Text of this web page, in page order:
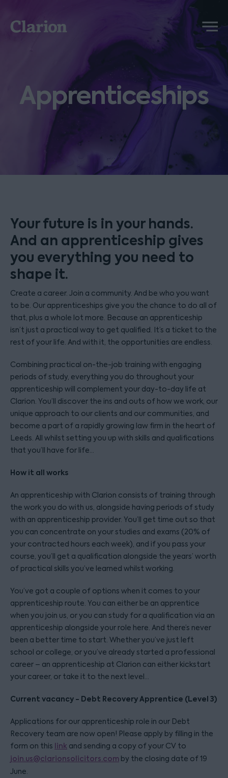
Clarion
Menu
Apprenticeships
Your future is in your hands.
And an apprenticeship gives
you everything you need to
shape it.
Create a career. Join a community. And be who you want
to be. Our apprenticeships give you the chance to do all of
that, plus a whole lot more. Because an apprenticeship
isn’t just a practical way to get qualified. It’s a ticket to the
rest of your life. And with it, the opportunities are endless.
Combining practical on-the-job training with engaging
periods of study, everything you do throughout your
apprenticeship will complement your day-to-day life at
Clarion. You’ll discover the ins and outs of how we work, our
unique approach to our clients and our communities, and
become a part of a rapidly growing law firm in the heart of
Leeds. All whilst setting you up with skills and qualifications
that you’ll have for life…
How it all works
An apprenticeship with Clarion consists of training through
the work you do with us, alongside having periods of study
with an apprenticeship provider. You’ll get time out so that
you can concentrate on your studies and exams (20% of
your contracted hours each week), and if you pass your
course, you’ll get a qualification alongside the years’ worth
of practical skills you’ve learned whilst working.
You’ve got a couple of options when it comes to your
apprenticeship route. You can either be an apprentice
when you join us, or you can study for a qualification via an
apprenticeship alongside your role here. And there’s never
been a better time to start. Whether you’ve just left
school or college, or you’ve already started a professional
career – an apprenticeship at Clarion can either kickstart
your career, or take it to the next level…
Current vacancy - Debt Recovery Apprentice (Level 3)
Applications for our apprenticeship role in our Debt
Recovery team are now open! Please apply by filling in the
form on this link and sending a copy of your CV to
join.us@clarionsolicitors.com by the closing date of 19
June.